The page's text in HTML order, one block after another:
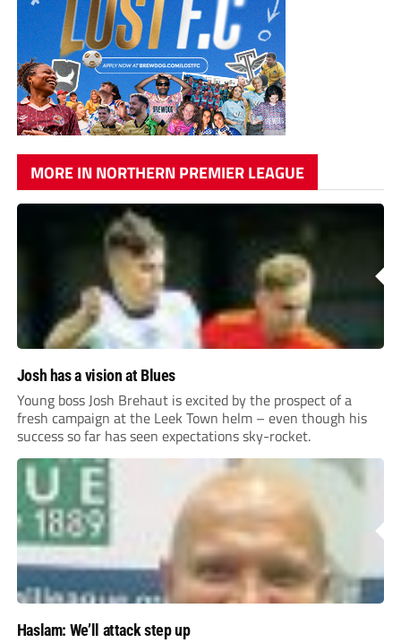
MORE IN NORTHERN PREMIER LEAGUE
Josh has a vision at Blues
Young boss Josh Brehaut is excited by the prospect of a
fresh campaign at the Leek Town helm – even though his
success so far has seen expectations sky-rocket.
Haslam: We’ll attack step up